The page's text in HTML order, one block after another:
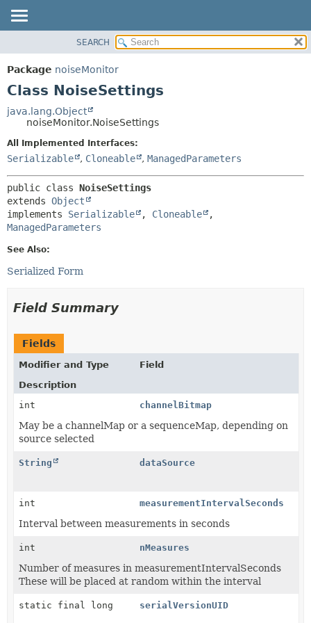
PACKAGE
CLASS
TREE
DEPRECATED
INDEX
FIELD
SEARCH
Package noiseMonitor
Class NoiseSettings
java.lang.Object
noiseMonitor.NoiseSettings
All Implemented Interfaces:
Serializable , Cloneable , ManagedParameters
public class NoiseSettings
extends Object
implements Serializable , Cloneable
ManagedParameters
See Also:
Serialized Form
Field Summary
Fields
Modifier and Type
Field
Description
int
channelBitmap
May be a channelMap or a sequenceMap, depending on
source selected
String dataSource
int measurementIntervalSeconds
Interval between measurements in seconds
int nMeasures
Number of measures in measurementIntervalSeconds
These will be placed at random within the interval
static final long serialVersionUID